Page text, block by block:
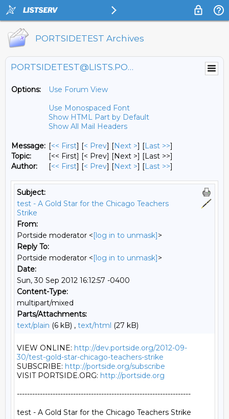
PORTSIDETEST Archives
PORTSIDETEST@LISTS.PORTSIDE.ORG
Options:
Use Forum View
Use Monospaced Font
Show HTML Part by Default
Show All Mail Headers
Message: [<< First] [< Prev] [Next >] [Last >>]
Topic:
[<< First] [< Prev] [Next >] [Last >>]
Author:
[<< First] [< Prev] [Next >] [Last >>]
Subject:
test - A Gold Star for the Chicago Teachers
Strike
From:
Portside moderator <[log in to unmask]>
Reply To:
Portside moderator <[log in to unmask]>
Date:
Sun, 30 Sep 2012 16:12:57 -0400
Content-Type:
multipart/mixed
Parts/Attachments:
text/plain (6 kB) , text/html (27 kB)
VIEW ONLINE: http://dev.portside.org/2012-09-
30/test-gold-star-chicago-teachers-strike
SUBSCRIBE: http://portside.org/subscribe
VISIT PORTSIDE.ORG: http://portside.org
--------------------------------------------------------------------
test - A Gold Star for the Chicago Teachers Strike